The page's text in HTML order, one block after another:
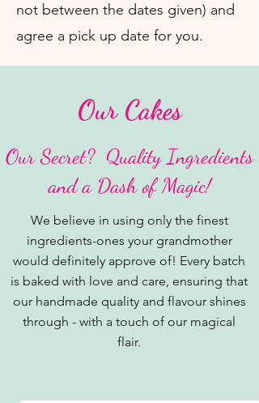
not between the dates given) and
agree a pick up date for you.
Our Cakes
​Our Secret? Quality Ingredients
and a Dash of Magic!
We believe in using only the finest
ingredients-ones your grandmother
would definitely approve of! Every batch
is baked with love and care, ensuring that
our handmade quality and flavour shines
through - with a touch of our magical
flair.